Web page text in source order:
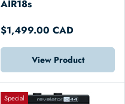
AIR18s
$1,499.00 CAD
View Product
Special